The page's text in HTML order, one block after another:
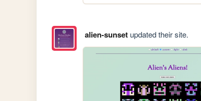
alien-sunsetupdated their site.